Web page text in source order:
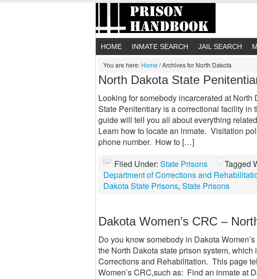
HOME INMATE SEARCH JAIL SEARCH
You are here: Home/Archives for North Dakota
North Dakota State
Looking for somebody incarcerated at
State Penitentiary is a correctional facility
guide will tell you all about everything
Learn how to locate an inmate. Visitation
phone number. How to […]
Filed Under: State Prisons Tagged
Department of Corrections and
Dakota State Prisons, State Prisons
Dakota Women’s CRC –
Do you know somebody in Dakota
the North Dakota state prison system,
Corrections and Rehabilitation. This page
Women’s CRC,such as: Find an inmate at